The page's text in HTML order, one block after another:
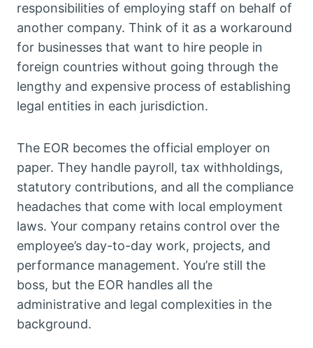
responsibilities of employing staff on behalf of
another company. Think of it as a workaround
for businesses that want to hire people in
foreign countries without going through the
lengthy and expensive process of establishing
legal entities in each jurisdiction.
The EOR becomes the official employer on
paper. They handle payroll, tax withholdings,
statutory contributions, and all the compliance
headaches that come with local employment
laws. Your company retains control over the
employee’s day-to-day work, projects, and
performance management. You’re still the
boss, but the EOR handles all the
administrative and legal complexities in the
background.